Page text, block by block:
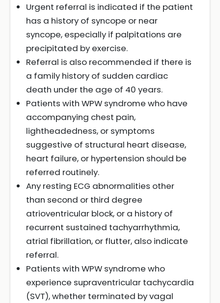
Urgent referral is indicated if the patient
has a history of syncope or near
syncope, especially if palpitations are
precipitated by exercise.
Referral is also recommended if there is
a family history of sudden cardiac
death under the age of 40 years.
Patients with WPW syndrome who have
accompanying chest pain,
lightheadedness, or symptoms
suggestive of structural heart disease,
heart failure, or hypertension should be
referred routinely.
Any resting ECG abnormalities other
than second or third degree
atrioventricular block, or a history of
recurrent sustained tachyarrhythmia,
atrial fibrillation, or flutter, also indicate
referral.
Patients with WPW syndrome who
experience supraventricular tachycardia
(SVT), whether terminated by vagal